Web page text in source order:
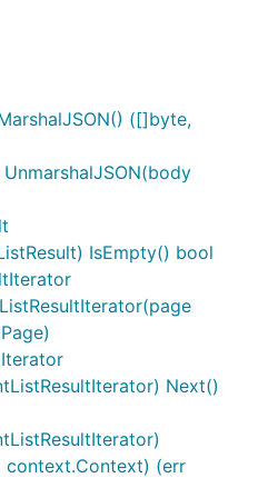
([]byte,
IsEmpty() bool
Next()
(err